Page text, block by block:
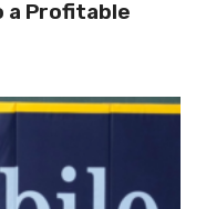
a Profitable